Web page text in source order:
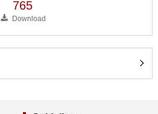
765
Download